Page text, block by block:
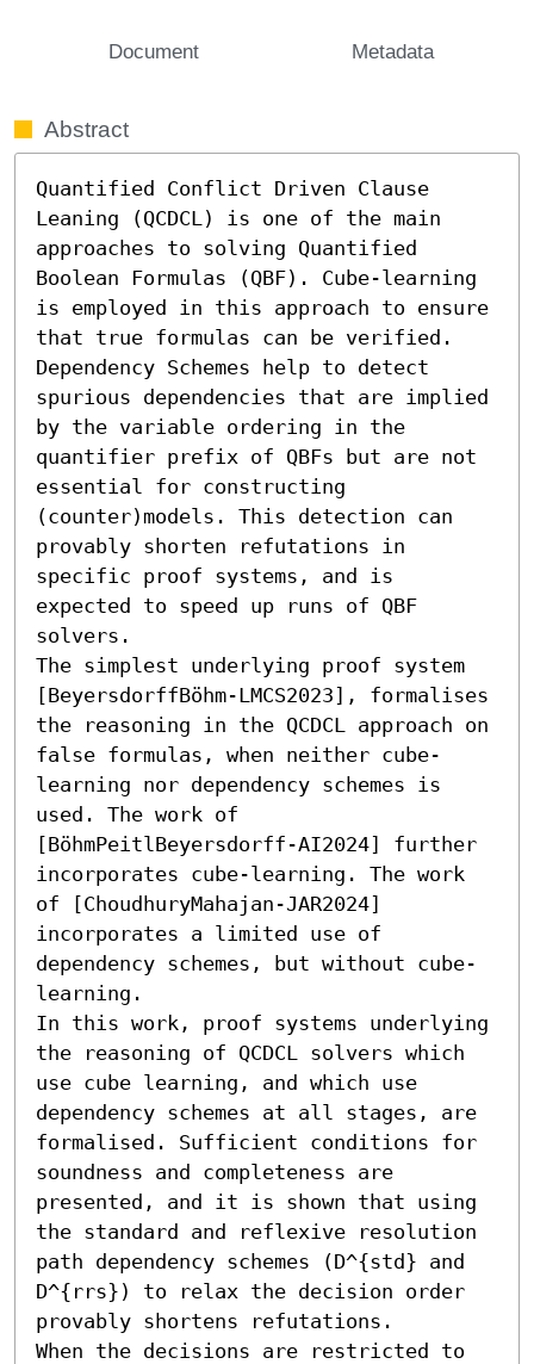
Document Metadata
Abstract
Quantified Conflict Driven Clause
Leaning (QCDCL) is one of the main
approaches to solving Quantified
Boolean Formulas (QBF). Cube-learning
is employed in this approach to ensure
that true formulas can be verified.
Dependency Schemes help to detect
spurious dependencies that are implied
by the variable ordering in the
quantifier prefix of QBFs but are not
essential for constructing
(counter)models. This detection can
provably shorten refutations in
specific proof systems, and is
expected to speed up runs of QBF
solvers.
The simplest underlying proof system
[BeyersdorffBöhm-LMCS2023], formalises
the reasoning in the QCDCL approach on
false formulas, when neither cube-
learning nor dependency schemes is
used. The work of
[BöhmPeitlBeyersdorff-AI2024] further
incorporates cube-learning. The work
of [ChoudhuryMahajan-JAR2024]
incorporates a limited use of
dependency schemes, but without cube-
learning.
In this work, proof systems underlying
the reasoning of QCDCL solvers which
use cube learning, and which use
dependency schemes at all stages, are
formalised. Sufficient conditions for
soundness and completeness are
presented, and it is shown that using
the standard and reflexive resolution
path dependency schemes (𝙳^{std} and
𝙳^{rrs}) to relax the decision order
provably shortens refutations.
When the decisions are restricted to